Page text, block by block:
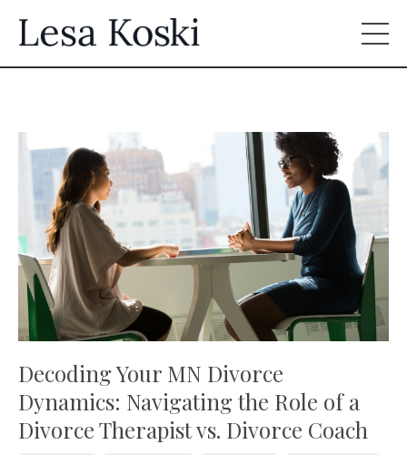
Decoding Your MN Divorce
Dynamics: Navigating the Role of a
Divorce Therapist vs. Divorce Coach